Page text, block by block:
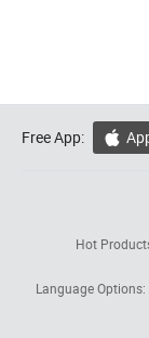
Free App: 
Hot
Language Options: